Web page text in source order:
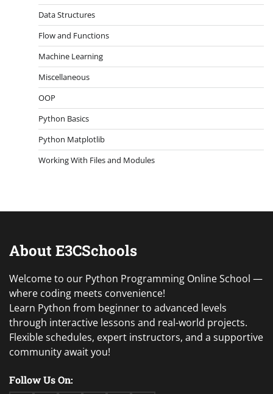
Data Structures
Flow and Functions
Machine Learning
Miscellaneous
OOP
Python Basics
Python Matplotlib
Working With Files and Modules
About E3CSchools
Welcome to our Python Programming Online School —
where coding meets convenience!
Learn Python from beginner to advanced levels
through interactive lessons and real-world projects.
Flexible schedules, expert instructors, and a supportive
community await you!
Follow Us On: